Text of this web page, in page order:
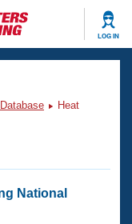
LOG IN
Heat
National